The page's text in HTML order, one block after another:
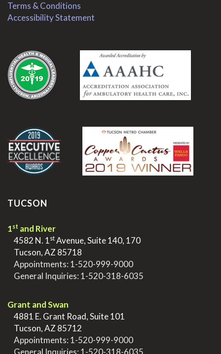
Terms & Conditions
Accessibility Statement
TUCSON
1st and River
4582 N. 1stAvenue, Suite 140, 170
Tucson, AZ 85718
Appointments: 1-520-999-9000
General Inquiries: 1-520-318-6035
Grant and Swan
4881 E. Grant Road, Suite 101
Tucson, AZ 85712
Appointments: 1-520-999-9000